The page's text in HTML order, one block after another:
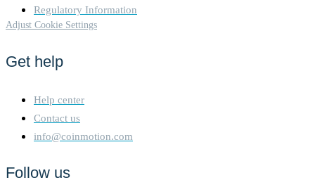
Regulatory Information
Adjust Cookie Settings
Get help
Help center
Contact us
info@coinmotion.com
Follow us